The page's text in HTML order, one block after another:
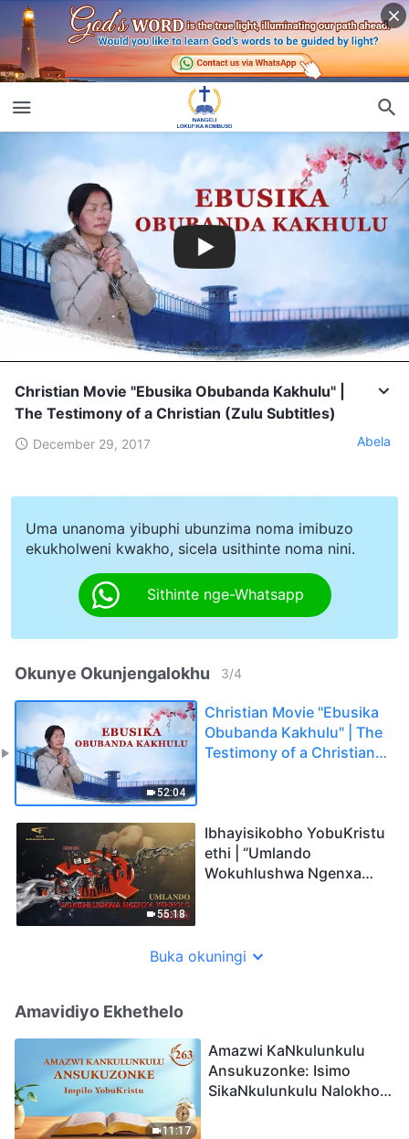
Christian Movie "Ebusika Obubanda Kakhulu" |
The Testimony of a Christian (Zulu Subtitles)
December 29, 2017 Abela
Uma unanoma yibuphi ubunzima noma imibuzo
ekukholweni kwakho, sicela usithinte noma nini.
Sithinte nge-Whatsapp
Okunye Okunjengalokhu 3/4
52:04
Christian Movie "Ebusika
Obubanda Kakhulu" | The
Testimony of a Christian
55:18
Ibhayisikobho YobuKristu
ethi | “Umlando
Wokuhlushwa Ngenxa
Buka okuningi
Amavidiyo Ekhethelo
11:17
Amazwi KaNkulunkulu
Ansukuzonke: Isimo
SikaNkulunkulu Nalokho